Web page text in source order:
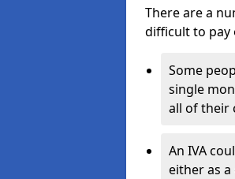
There are a
difficult to pay
Some
single
all of their
An IVA
either as